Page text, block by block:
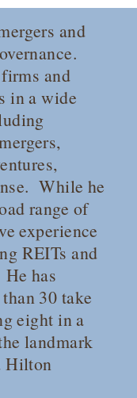
and
and
in a wide
While he
range of
experience
REITs and
has
30 take
eight in a
landmark
Hilton